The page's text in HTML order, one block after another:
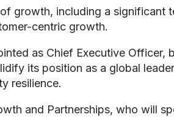
growth, including a
centric growth.
as Chief Executive Officer,
its position as a global
resilience.
and Partnerships, who will